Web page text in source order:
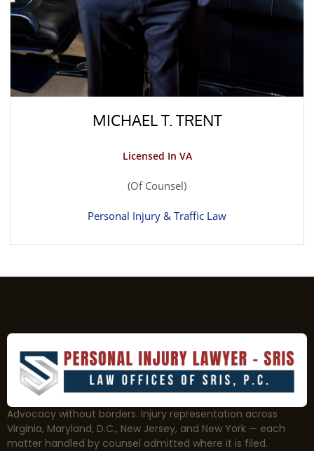
MICHAEL T. TRENT
Licensed In VA
(Of Counsel)
Personal Injury & Traffic Law
Advocacy without borders. Injury representation across
Virginia, Maryland, D.C., New Jersey, and New York — each
matter handled by counsel admitted where it is filed.